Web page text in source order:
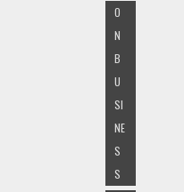
O
N
B
U
SI
NE
S
S